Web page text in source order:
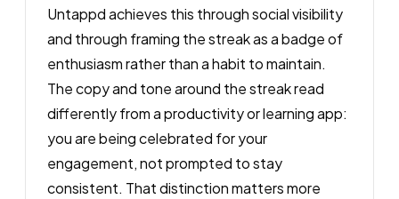
Untappd achieves this through social visibility
and through framing the streak as a badge of
enthusiasm rather than a habit to maintain.
The copy and tone around the streak read
differently from a productivity or learning app:
you are being celebrated for your
engagement, not prompted to stay
consistent. That distinction matters more